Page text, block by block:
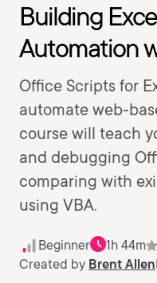
Building
Automation
Office Scripts for
automate web-
course will teach
and debugging
comparing with
using VBA.
Beginner 1h 44m
Created by Brent Allen